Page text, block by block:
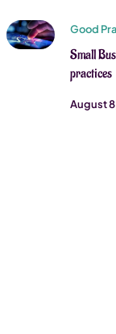
Good
Small
practices
August